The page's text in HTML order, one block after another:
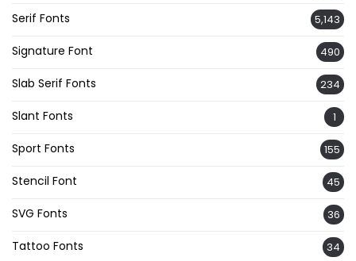
Serif Fonts 5,143
Signature Font 490
Slab Serif Fonts 234
Slant Fonts 1
Sport Fonts 155
Stencil Font 45
SVG Fonts 36
Tattoo Fonts 34